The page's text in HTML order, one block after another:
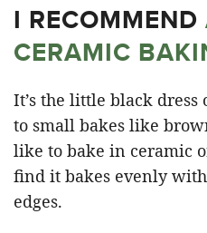
I RECOMMEND
CERAMIC
It’s the little black dress
to small bakes like
like to bake in ceramic
find it bakes evenly
edges.